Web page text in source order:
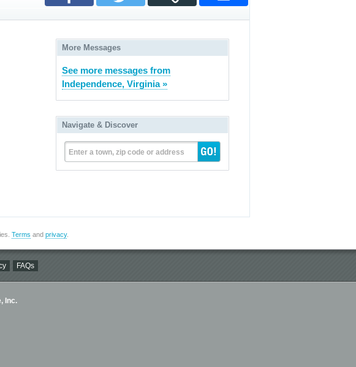
More Messages
See more messages from
Independence, Virginia »
Navigate & Discover
Enter a town, zip code or address
Terms and privacy.
FAQs
Inc.